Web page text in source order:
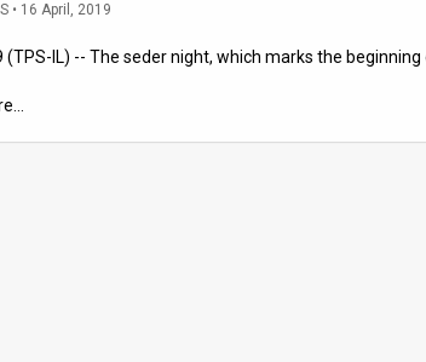
• 16 April, 2019
IL) -- The seder night, which marks the beginning